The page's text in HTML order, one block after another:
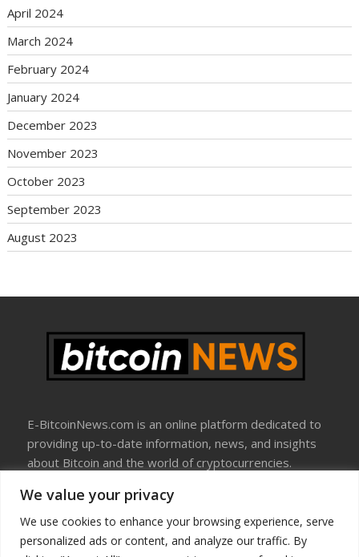
We value your privacy
We use cookies to enhance your browsing experience, serve
personalized ads or content, and analyze our traffic. By
April 2024
March 2024
February 2024
January 2024
December 2023
November 2023
October 2023
September 2023
August 2023
E-BitcoinNews.com is an online platform dedicated to
providing up-to-date information, news, and insights
about Bitcoin and the world of cryptocurrencies.
About Us
Disclosure
Terms Of Use